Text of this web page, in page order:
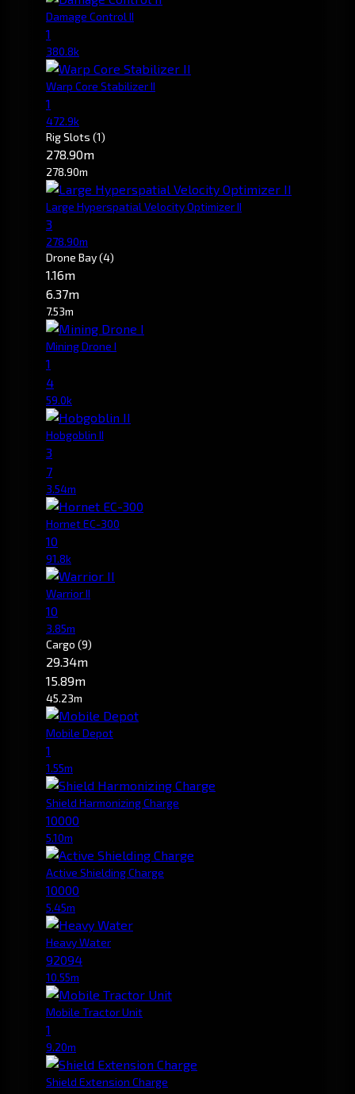
Damage Control II
1
380.8k
Warp Core Stabilizer II
1
472.9k
Rig Slots (1)
278.90m
278.90m
Large Hyperspatial Velocity Optimizer II
3
278.90m
Drone Bay(4)
1.16m
6.37m
7.53m
Mining Drone I
1
4
59.0k
Hobgoblin II
3
7
3.54m
Hornet EC-300
10
91.8k
Warrior II
10
3.85m
Cargo (9)
29.34m
15.89m
45.23m
Mobile Depot
1
1.55m
Shield Harmonizing Charge
10000
5.10m
Active Shielding Charge
10000
5.45m
Heavy Water
92094
10.55m
Mobile Tractor Unit
1
9.20m
Shield Extension Charge